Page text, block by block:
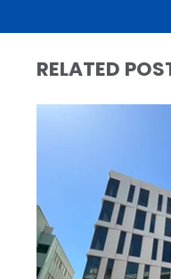
RELATED